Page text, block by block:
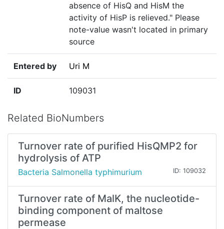
absence of HisQ and HisM the
activity of HisP is relieved." Please
note-value wasn't located in primary
source
Entered by Uri M
ID 109031
Related BioNumbers
Turnover rate of purified HisQMP2 for
hydrolysis of ATP
Bacteria Salmonella typhimurium ID: 109032
Turnover rate of MalK, the nucleotide-
binding component of maltose
permease